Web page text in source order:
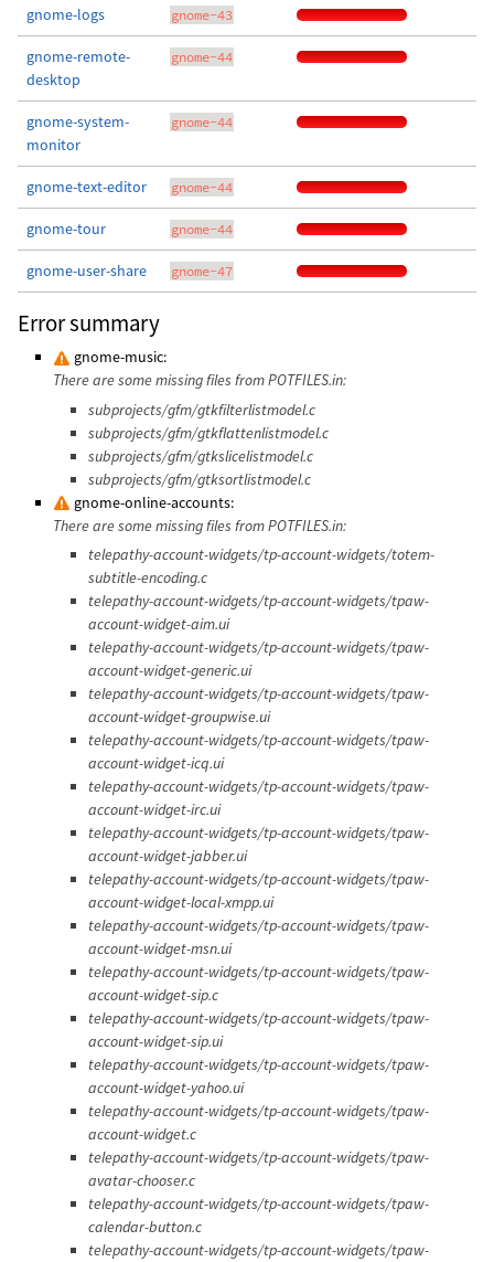
gnome-logs gnome-43
gnome-remote-
desktop
gnome-44
gnome-system-
monitor
gnome-44
gnome-text-editor gnome-44
gnome-tour gnome-44
gnome-user-share gnome-47
Error summary
gnome-music:
There are some missing files from POTFILES.in:
subprojects/gfm/gtkfilterlistmodel.c
subprojects/gfm/gtkflattenlistmodel.c
subprojects/gfm/gtkslicelistmodel.c
subprojects/gfm/gtksortlistmodel.c
gnome-online-accounts:
There are some missing files from POTFILES.in:
telepathy-account-widgets/tp-account-widgets/totem-
subtitle-encoding.c
telepathy-account-widgets/tp-account-widgets/tpaw-
account-widget-aim.ui
telepathy-account-widgets/tp-account-widgets/tpaw-
account-widget-generic.ui
telepathy-account-widgets/tp-account-widgets/tpaw-
account-widget-groupwise.ui
telepathy-account-widgets/tp-account-widgets/tpaw-
account-widget-icq.ui
telepathy-account-widgets/tp-account-widgets/tpaw-
account-widget-irc.ui
telepathy-account-widgets/tp-account-widgets/tpaw-
account-widget-jabber.ui
telepathy-account-widgets/tp-account-widgets/tpaw-
account-widget-local-xmpp.ui
telepathy-account-widgets/tp-account-widgets/tpaw-
account-widget-msn.ui
telepathy-account-widgets/tp-account-widgets/tpaw-
account-widget-sip.c
telepathy-account-widgets/tp-account-widgets/tpaw-
account-widget-sip.ui
telepathy-account-widgets/tp-account-widgets/tpaw-
account-widget-yahoo.ui
telepathy-account-widgets/tp-account-widgets/tpaw-
account-widget.c
telepathy-account-widgets/tp-account-widgets/tpaw-
avatar-chooser.c
telepathy-account-widgets/tp-account-widgets/tpaw-
calendar-button.c
telepathy-account-widgets/tp-account-widgets/tpaw-